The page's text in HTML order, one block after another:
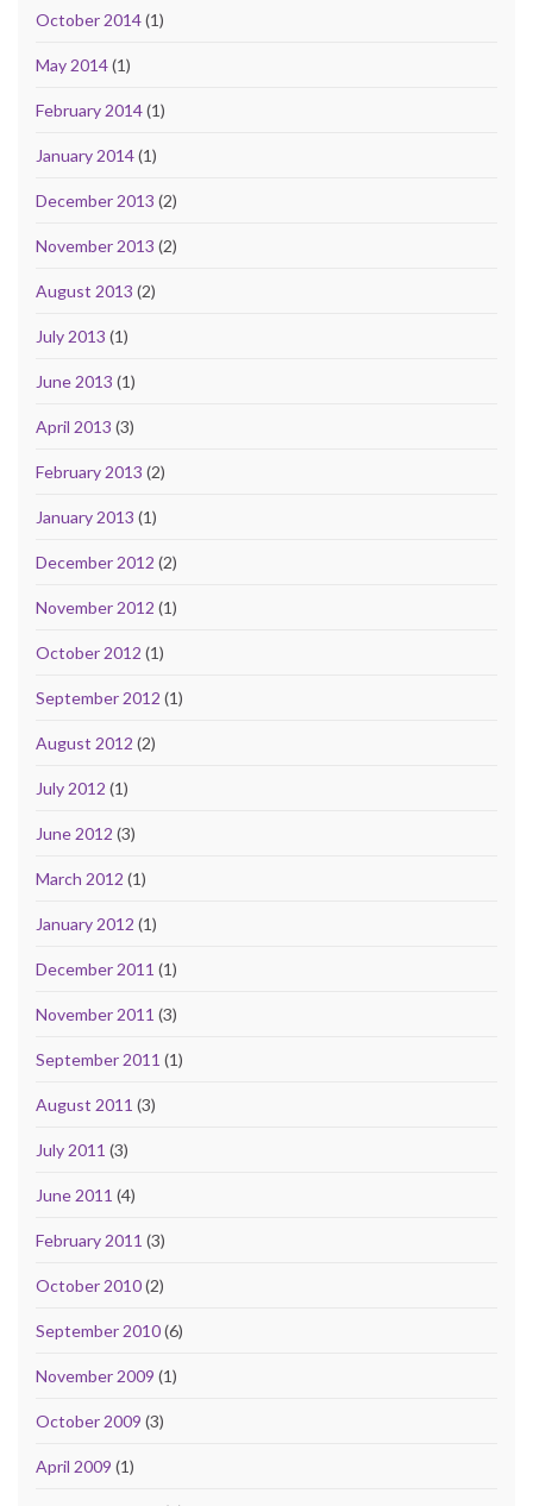
October 2014(1)
May 2014(1)
February 2014(1)
January 2014(1)
December 2013 (2)
November 2013 (2)
August 2013 (2)
July 2013 (1)
June 2013 (1)
April 2013 (3)
February 2013 (2)
January 2013 (1)
December 2012 (2)
November 2012 (1)
October 2012 (1)
September 2012 (1)
August 2012 (2)
July 2012 (1)
June 2012 (3)
March 2012 (1)
January 2012 (1)
December 2011 (1)
November 2011 (3)
September 2011 (1)
August 2011 (3)
July 2011 (3)
June 2011 (4)
February 2011 (3)
October 2010(2)
September 2010(6)
November 2009 (1)
October 2009 (3)
April 2009 (1)